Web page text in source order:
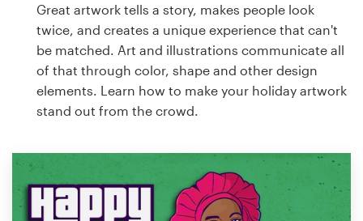
Great artwork tells a story, makes people look
twice, and creates a unique experience that can't
be matched. Art and illustrations communicate all
of that through color, shape and other design
elements. Learn how to make your holiday artwork
stand out from the crowd.